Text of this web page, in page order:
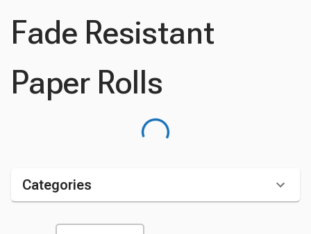
Fade Resistant
Paper Rolls
Categories